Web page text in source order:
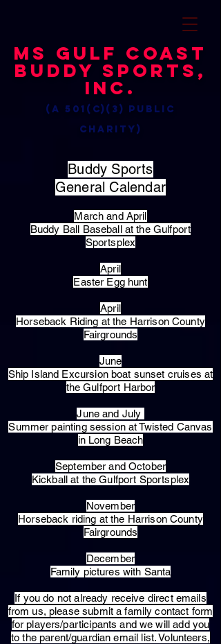
MS Gulf Coast
Buddy Sports,
Inc.
(a 501(c)(3) public
charity)
Buddy Sports
General Calendar
March and April
Buddy Ball Baseball at the Gulfport
Sportsplex
April
Easter Egg hunt
April
Horseback Riding at the Harrison County
Fairgrounds
June
Ship Island Excursion boat sunset cruises at
the Gulfport Harbor
June and July
Summer painting session at Twisted Canvas
in Long Beach
September and October
Kickball at the Gulfport Sportsplex
November
Horseback riding at the Harrison County
Fairgrounds
December
Family pictures with Santa
​If you do not already receive direct emails
from us, please submit a family contact form
for players/participants and we will add you
to the parent/guardian email list. Volunteers,